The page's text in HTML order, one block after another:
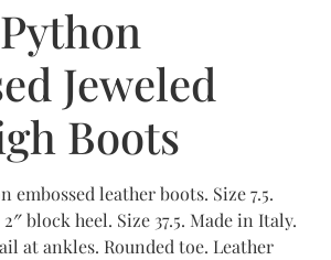
Jeweled
Boots
embossed leather boots. Size 7.5.
block heel. Size 37.5. Made in Italy.
at ankles. Rounded toe. Leather